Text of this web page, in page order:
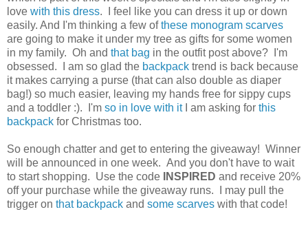
love with this dress. I feel like you can dress it up or down
easily. And I'm thinking a few ofthese monogram scarves
are going to make it under my tree as gifts for some women
in my family. Oh and that bag in the outfit post above? I'm
obsessed. I am so glad the backpack trend is back because
it makes carrying a purse (that can also double as diaper
bag!) so much easier, leaving my hands free for sippy cups
and a toddler :). I'm so in love with it I am asking for this
backpack for Christmas too.
So enough chatter and get to entering the giveaway! Winner
will be announced in one week. And you don't have to wait
to start shopping. Use the code
INSPIRED and receive 20%
off your purchase while the giveaway runs. I may pull the
trigger on that backpack and some scarves with that code!